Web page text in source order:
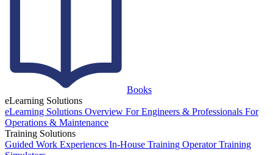
Books
eLearning Solutions
eLearning Solutions Overview For Engineers & Professionals For
Operations & Maintenance
Training Solutions
Guided Work Experiences In-House Training Operator Training